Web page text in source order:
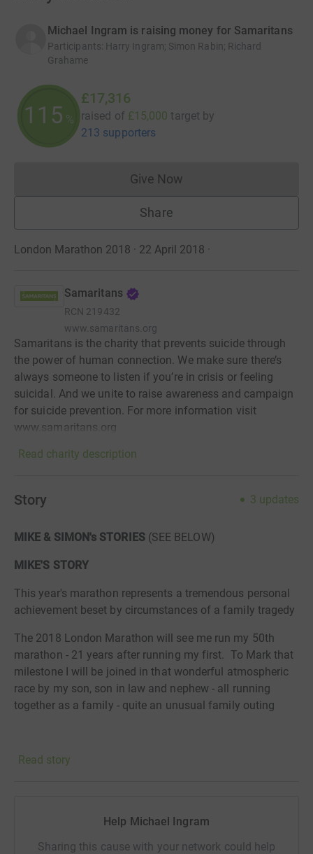
Michael Ingram is raising money for Samaritans
Participants: Harry Ingram; Simon Rabin; Richard
Grahame
115 %
£17,316
raised of £15,000 target by
213 supporters
Give NowDonations cannot currently
Share
London Marathon 2018 · 22 April 2018 ·
Samaritans
RCN 219432
www.samaritans.org
Samaritans is the charity that prevents suicide through
the power of human connection. We make sure there’s
always someone to listen if you’re in crisis or feeling
suicidal. And we unite to raise awareness and campaign
for suicide prevention. For more information visit
www.samaritans.org
Read charity description
Story 3 updates
MIKE & SIMON's STORIES (SEE BELOW)
MIKE'S STORY
This year's marathon represents a tremendous personal
achievement beset by circumstances of a family tragedy
The 2018 London Marathon will see me run my 50th
marathon - 21 years after running my first. To Mark that
milestone I will be joined in that wonderful atmospheric
race by my son, son in law and nephew - all running
together as a family - quite an unusualfamily outing
The fact that we will be raising money for the
issue of teenage mental health and the devastating,
unbelievable depths that suicide brings to all who
Read story
Help Michael Ingram
Sharing this cause with your network could help